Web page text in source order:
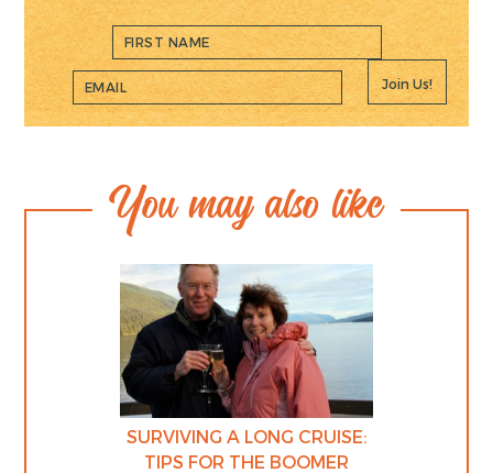
Join Us!
You may also like
SURVIVING A LONG CRUISE:
TIPS FOR THE BOOMER